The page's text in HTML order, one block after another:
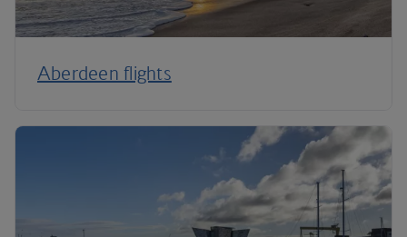
Aberdeen flights